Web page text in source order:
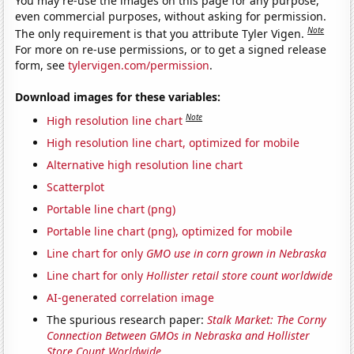
even commercial purposes, without asking for permission.
The only requirement is that you attribute Tyler Vigen.Note
For more on re-use permissions, or to get a signed release
form, seetylervigen.com/permission.
Download images for these variables:
High resolution line chart Note
High resolution line chart, optimized for mobile
Alternative high resolution line chart
Scatterplot
Portable line chart (png)
Portable line chart (png), optimized for mobile
Line chart for only GMO use in corn grown in Nebraska
Line chart for only Hollister retail store count worldwide
AI-generated correlation image
The spurious research paper:Stalk Market: The Corny
Connection Between GMOs in Nebraska and Hollister